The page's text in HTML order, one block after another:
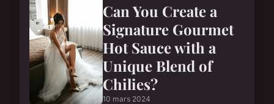
Can You Create a
Signature Gourmet
Hot Sauce with a
Unique Blend of
Chilies?
10 mars 2024